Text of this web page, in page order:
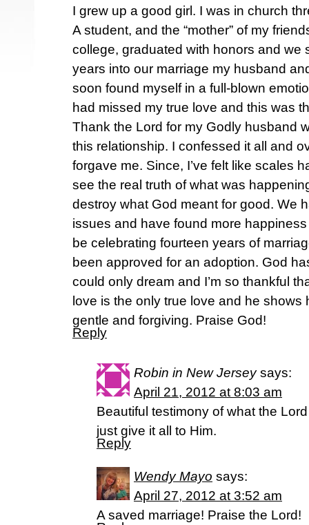
I grew up a good girl. I was in church
A student, and the “mother” of my
college, graduated with honors and we
years into our marriage my husband
soon found myself in a full-blown
had missed my true love and this was
Thank the Lord for my Godly husband
this relationship. I confessed it all and
forgave me. Since, I’ve felt like scales
see the real truth of what was
destroy what God meant for good. We
issues and have found more
be celebrating fourteen years of
been approved for an adoption. God
could only dream and I’m so thankful
love is the only true love and he shows
gentle and forgiving. Praise God!
Reply
Robin in New Jersey says:
April 21, 2012 at 8:03 am
Beautiful testimony of what the
just give it all to Him.
Reply
Wendy Mayo says:
April 27, 2012 at 3:52 am
A saved marriage! Praise the Lord!